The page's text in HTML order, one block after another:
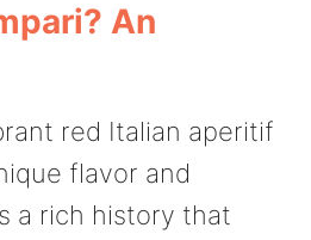
An
red Italian aperitif
flavor and
a rich history that